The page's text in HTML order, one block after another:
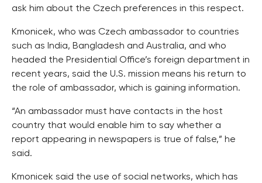
ask him about the Czech preferences in this respect.
Kmonicek, who was Czech ambassador to countries
such as India, Bangladesh and Australia, and who
headed the Presidential Office’s foreign department in
recent years, said the U.S. mission means his return to
the role of ambassador, which is gaining information.
“An ambassador must have contacts in the host
country that would enable him to say whether a
report appearing in newspapers is true of false,” he
said.
Kmonicek said the use of social networks, which has